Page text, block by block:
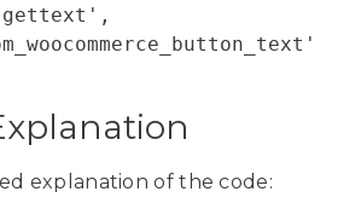
explanation of the code: